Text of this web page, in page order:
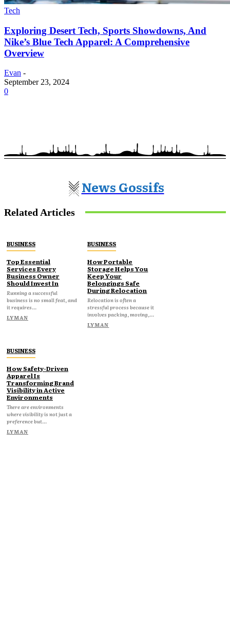
Tech
Exploring Desert Tech, Sports Showdowns, And
Nike’s Blue Tech Apparel: A Comprehensive
Overview
Evan -
September 23, 2024
0
News Gossifs
Related Articles
BUSINESS
Top Essential
Services Every
Business Owner
Should Invest In
Running a successful
business is no small feat, and
it requires...
LYMAN
BUSINESS
How Portable
Storage Helps You
Keep Your
Belongings Safe
During Relocation
Relocation is often a
stressful process because it
involves packing, moving,...
LYMAN
BUSINESS
How Safety-Driven
Apparel Is
Transforming Brand
Visibility in Active
Environments
There are environments
where visibility is not just a
preference but...
LYMAN